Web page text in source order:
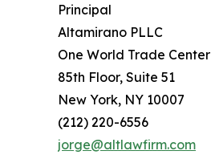
Principal
Altamirano PLLC
One World Trade Center
85th Floor, Suite 51
New York, NY 10007
(212) 220-6556
jorge@altlawfirm.com